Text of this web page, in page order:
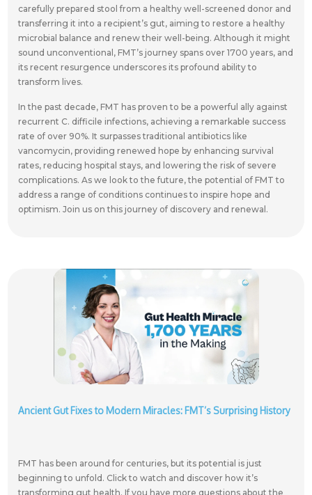
carefully prepared stool from a healthy well-screened donor and
transferring it into a recipient’s gut, aiming to restore a healthy
microbial balance and renew their well-being. Although it might
sound unconventional, FMT’s journey spans over 1700 years, and
its recent resurgence underscores its profound ability to
transform lives.
In the past decade, FMT has proven to be a powerful ally against
recurrent C. difficile infections, achieving a remarkable success
rate of over 90%. It surpasses traditional antibiotics like
vancomycin, providing renewed hope by enhancing survival
rates, reducing hospital stays, and lowering the risk of severe
complications. As we look to the future, the potential of FMT to
address a range of conditions continues to inspire hope and
optimism. Join us on this journey of discovery and renewal.
Ancient Gut Fixes to Modern Miracles: FMT’s Surprising History
FMT has been around for centuries, but its potential is just
beginning to unfold. Click to watch and discover how it’s
transforming gut health. If you have more questions about the